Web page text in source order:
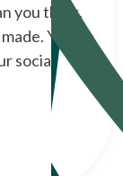
you think.
You've
social